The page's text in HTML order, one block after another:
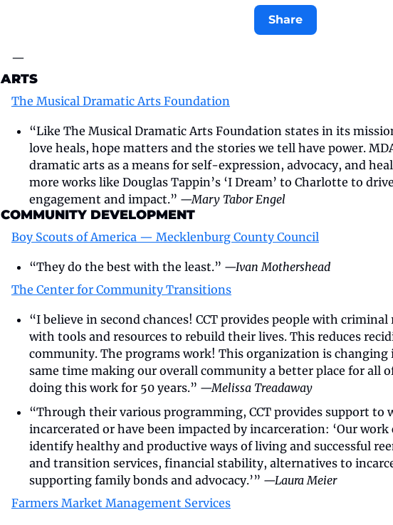
Share
—
ARTS
The Musical Dramatic Arts Foundation
“Like The Musical Dramatic Arts Foundation states in its
love heals, hope matters and the stories we tell have power.
dramatic arts as a means for self-expression, advocacy, and
more works like Douglas Tappin’s ‘I Dream’ to Charlotte to
engagement and impact.” —Mary Tabor Engel
COMMUNITY DEVELOPMENT
Boy Scouts of America — Mecklenburg County Council
“They do the best with the least.” —Ivan Mothershead
The Center for Community Transitions
“I believe in second chances! CCT provides people with
with tools and resources to rebuild their lives. This reduces
community. The programs work! This organization is changing
same time making our overall community a better place for all
doing this work for 50 years.” —Melissa Treadaway
“Through their various programming, CCT provides support to
incarcerated or have been impacted by incarceration: ‘Our
identify healthy and productive ways of living and successful
and transition services, financial stability, alternatives to
supporting family bonds and advocacy.’” —Laura Meier
Farmers Market Management Services